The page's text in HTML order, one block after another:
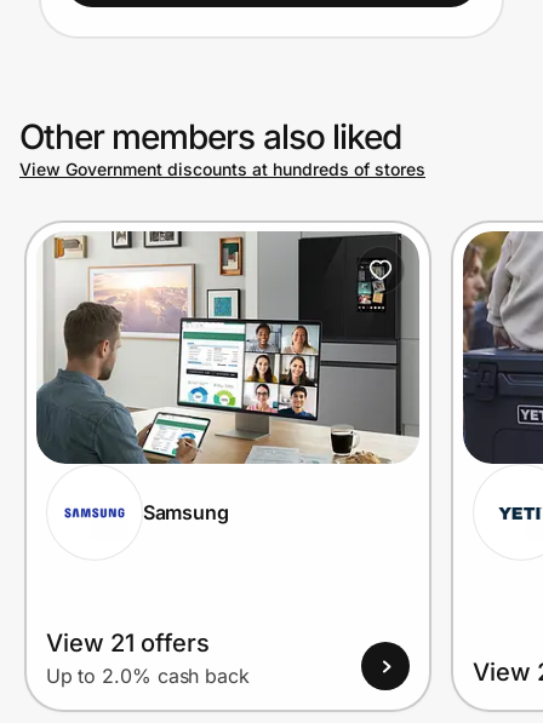
Prove it's you.
Create Wallet Sign in
Other members also liked
View Government discounts at hundreds of stores
Samsung
View 21 offers
Up to 2.0% cash back View